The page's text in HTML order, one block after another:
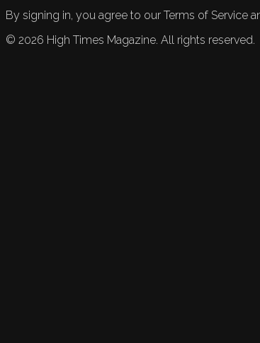
By signing in, you agree to our Terms of Service
© 2026 High Times Magazine. All rights reserved.